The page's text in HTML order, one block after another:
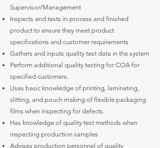
Supervisor/Management
Inspects and tests in-process and finished
product to ensure they meet product
specifications and customer requirements
Gathers and inputs quality test data in the system
Perform additional quality testing for COA for
specified customers.
Uses basic knowledge of printing, laminating,
slitting, and pouch making of flexible packaging
films when inspecting for defects.
Has knowledge of quality test methods when
inspecting production samples
Advises production personnel of quality